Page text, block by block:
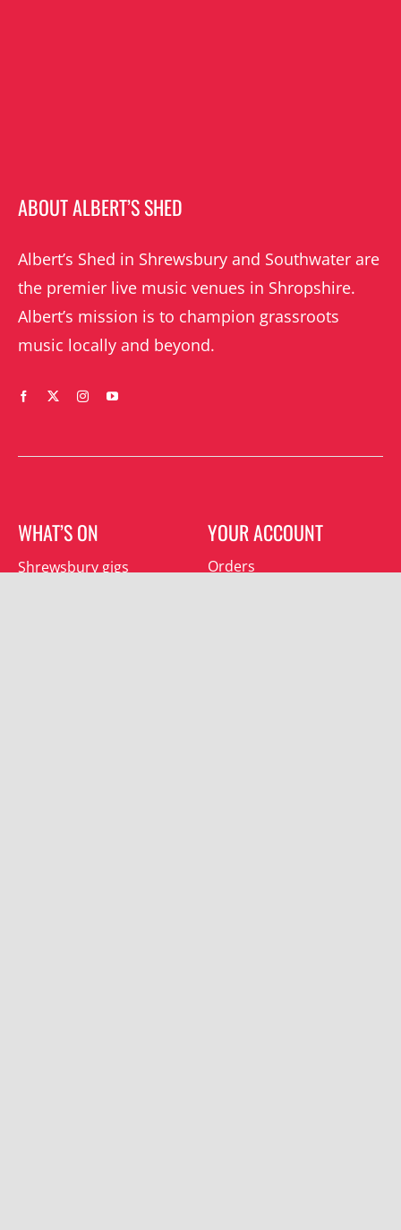
ABOUT ALBERT’S SHED
Albert’s Shed in Shrewsbury and Southwater are
the premier live music venues in Shropshire.
Albert’s mission is to champion grassroots
music locally and beyond.
WHAT’S ON
Shrewsbury gigs
YOUR ACCOUNT
Orders